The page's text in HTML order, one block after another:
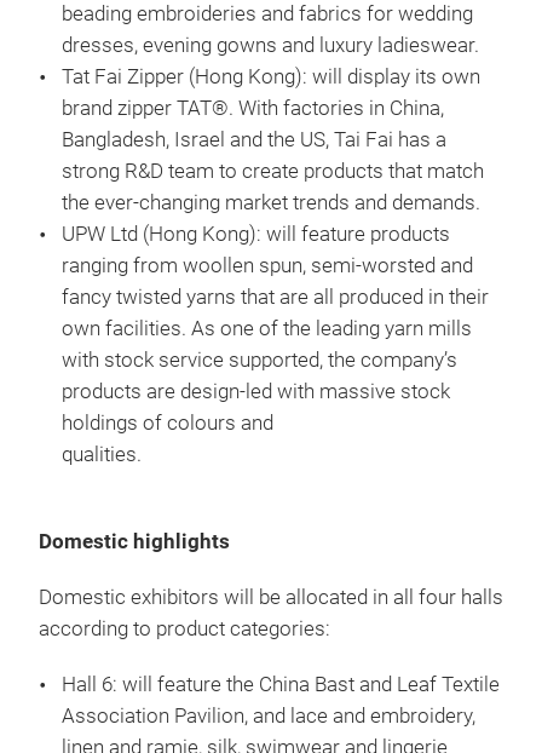
beading embroideries and fabrics for wedding
dresses, evening gowns and luxury ladieswear.
Tat Fai Zipper (Hong Kong): will display its own
brand zipper TAT®. With factories in China,
Bangladesh, Israel and the US, Tai Fai has a
strong R&D team to create products that match
the ever-changing market trends and demands.
UPW Ltd (Hong Kong): will feature products
ranging from woollen spun, semi-worsted and
fancy twisted yarns that are all produced in their
own facilities. As one of the leading yarn mills
with stock service supported, the company’s
products are design-led with massive stock
holdings of colours and
Domestic highlights
Domestic exhibitors will be allocated in all four halls
according to product categories:
Hall 6: will feature the China Bast and Leaf Textile
Association Pavilion, and lace and embroidery,
linen and ramie, silk, swimwear and lingerie